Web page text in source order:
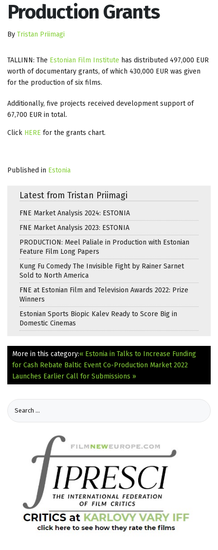
Production Grants
By Tristan Priimagi
TALLINN: The Estonian Film Institute has distributed 497,000 EUR
worth of documentary grants, of which 430,000 EUR was given
for the production of six films.
Additionally, five projects received development support of
67,700 EUR in total.
Click HERE for the grants chart.
Published in Estonia
Latest from Tristan Priimagi
FNE Market Analysis 2024: ESTONIA
FNE Market Analysis 2023: ESTONIA
PRODUCTION: Meel Paliale in Production with Estonian
Feature Film Long Papers
Kung Fu Comedy The Invisible Fight by Rainer Sarnet
Sold to North America
FNE at Estonian Film and Television Awards 2022: Prize
Winners
Estonian Sports Biopic Kalev Ready to Score Big in
Domestic Cinemas
More in this category:« Estonia in Talks to Increase Funding
for Cash Rebate Baltic Event Co-Production Market 2022
Launches Earlier Call for Submissions »